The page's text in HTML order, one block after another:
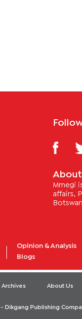
About
Mmegi
affairs,
Opinion & Analysis
Blogs
Archives About Us
Dikgang Publishing